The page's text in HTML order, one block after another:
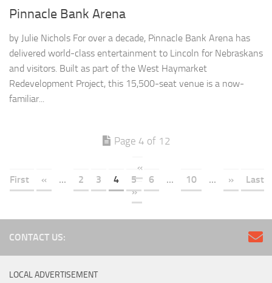
Pinnacle Bank Arena
by Julie Nichols For over a decade, Pinnacle Bank Arena has
delivered world-class entertainment to Lincoln for Nebraskans
and visitors. Built as part of the West Haymarket
Redevelopment Project, this 15,500-seat venue is a now-
familiar...
Page 4 of 12
«
First
« ... 2 3 4 5 6 ... 10 ... »
Last
»
CONTACT US:
LOCAL ADVERTISEMENT